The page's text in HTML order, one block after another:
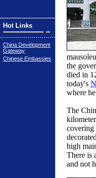
Hot Links
China Development
Gateway
Chinese Embassies
the
died in
today's
where
The
covering
high
There is
and not